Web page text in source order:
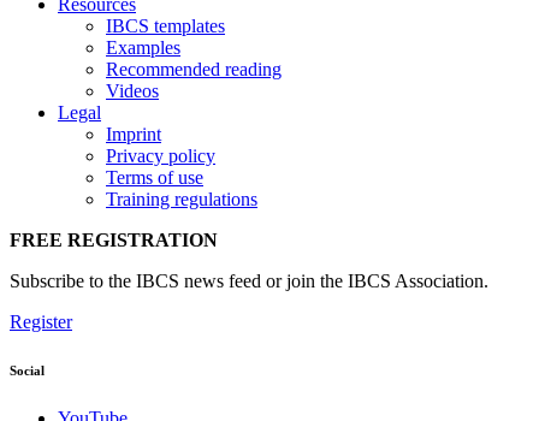
Resources
IBCS templates
Examples
Recommended reading
Videos
Legal
Imprint
Privacy policy
Terms of use
Training regulations
FREE REGISTRATION
Subscribe to the IBCS news feed or join the IBCS Association.
Register
Social